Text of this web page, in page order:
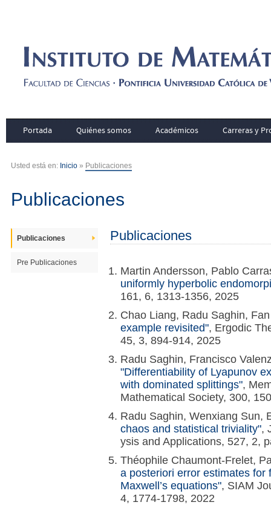
Portada Quiénes somos Académicos Carreras y
Usted está en: Inicio » Publicaciones
Publicaciones
Publicaciones
Pre Publicaciones
Publicaciones
Martin Andersson, Pablo
uniformly hyperbolic
161, 6, 1313-1356, 2025
Chao Liang, Radu Saghin,
example revisited", Ergodic
45, 3, 894-914, 2025
Radu Saghin, Francisco
"Differentiability of Lyapunov
with dominated splittings",
Mathematical Society, 300,
Radu Saghin, Wenxiang Sun,
chaos and statistical triviality",
ysis and Applications, 527, 2,
Théophile Chaumont-Frelet,
a posteriori error estimates for
Maxwell’s equations", SIAM
4, 1774-1798, 2022